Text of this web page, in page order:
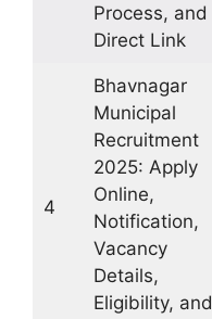
Process, and
Direct Link
4
Bhavnagar
Municipal
Recruitment
2025: Apply
Online,
Notification,
Vacancy
Details,
Eligibility, and